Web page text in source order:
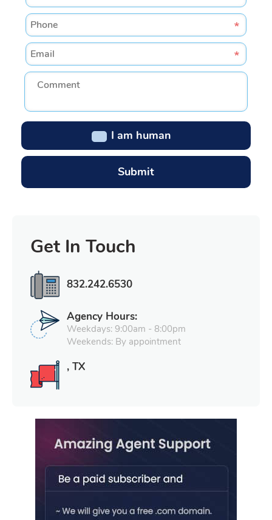
I am human
Get In Touch
832.242.6530
Agency Hours:
Weekdays: 9:00am - 8:00pm
Weekends: By appointment
, TX